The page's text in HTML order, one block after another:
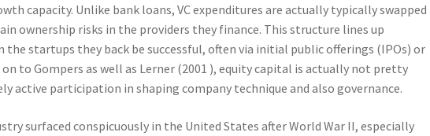
capacity. Unlike bank loans, VC expenditures are actually typically swapped
ownership risks in the providers they finance. This structure lines up
startups they back be successful, often via initial public offerings (IPOs) or
to Gompers as well as Lerner (2001 ), equity capital is actually not pretty
active participation in shaping company technique and also governance.
surfaced conspicuously in the United States after World War II, especially